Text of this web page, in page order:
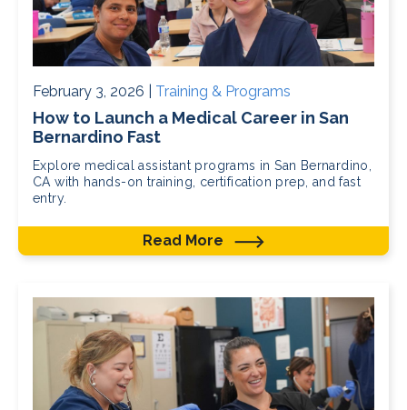
February 3, 2026 | Training & Programs
How to Launch a Medical Career in San
Bernardino Fast
Explore medical assistant programs in San Bernardino,
CA with hands-on training, certification prep, and fast
entry.
Read More